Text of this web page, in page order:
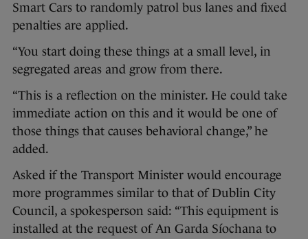
Smart Cars to randomly patrol bus lanes and fixed
penalties are applied.
“You start doing these things at a small level, in
segregated areas and grow from there.
“This is a reflection on the minister. He could take
immediate action on this and it would be one of
those things that causes behavioral change,” he
added.
Asked if the Transport Minister would encourage
more programmes similar to that of Dublin City
Council, a spokesperson said: “This equipment is
installed at the request of An Garda Síochana to